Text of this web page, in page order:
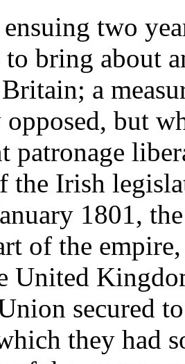
two
to bring about
a
but
patronage
the Irish
1801,
of the
United
secured
they had